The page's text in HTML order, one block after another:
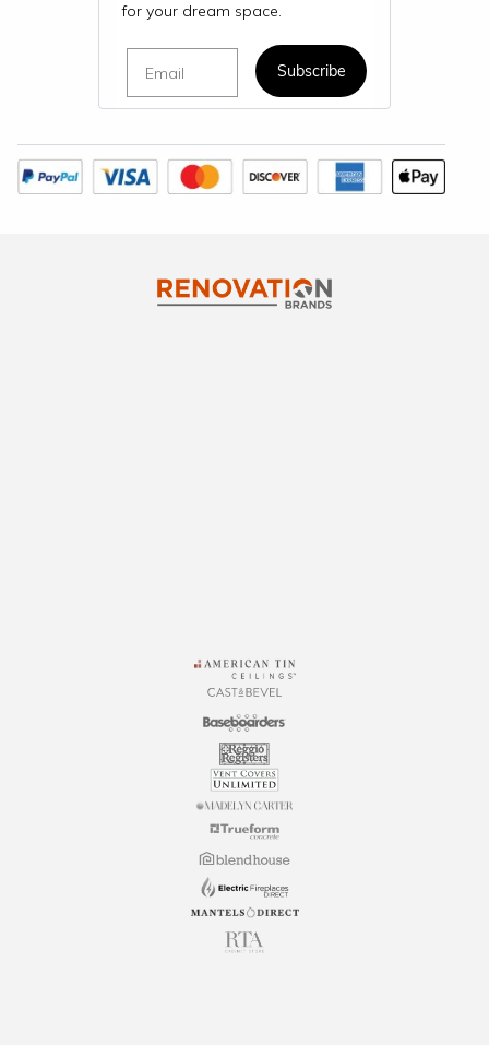
for your dream space.
Subscribe